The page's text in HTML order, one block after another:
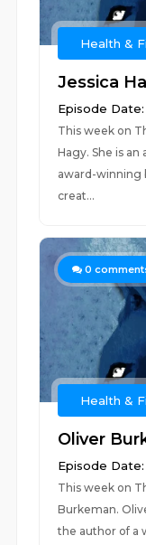
Health &
Jessica
Episode Date:
This week on
Hagy. She is
award-winning
creat...
0
Health &
Oliver
Episode Date:
This week on
Burkeman.
the author of a